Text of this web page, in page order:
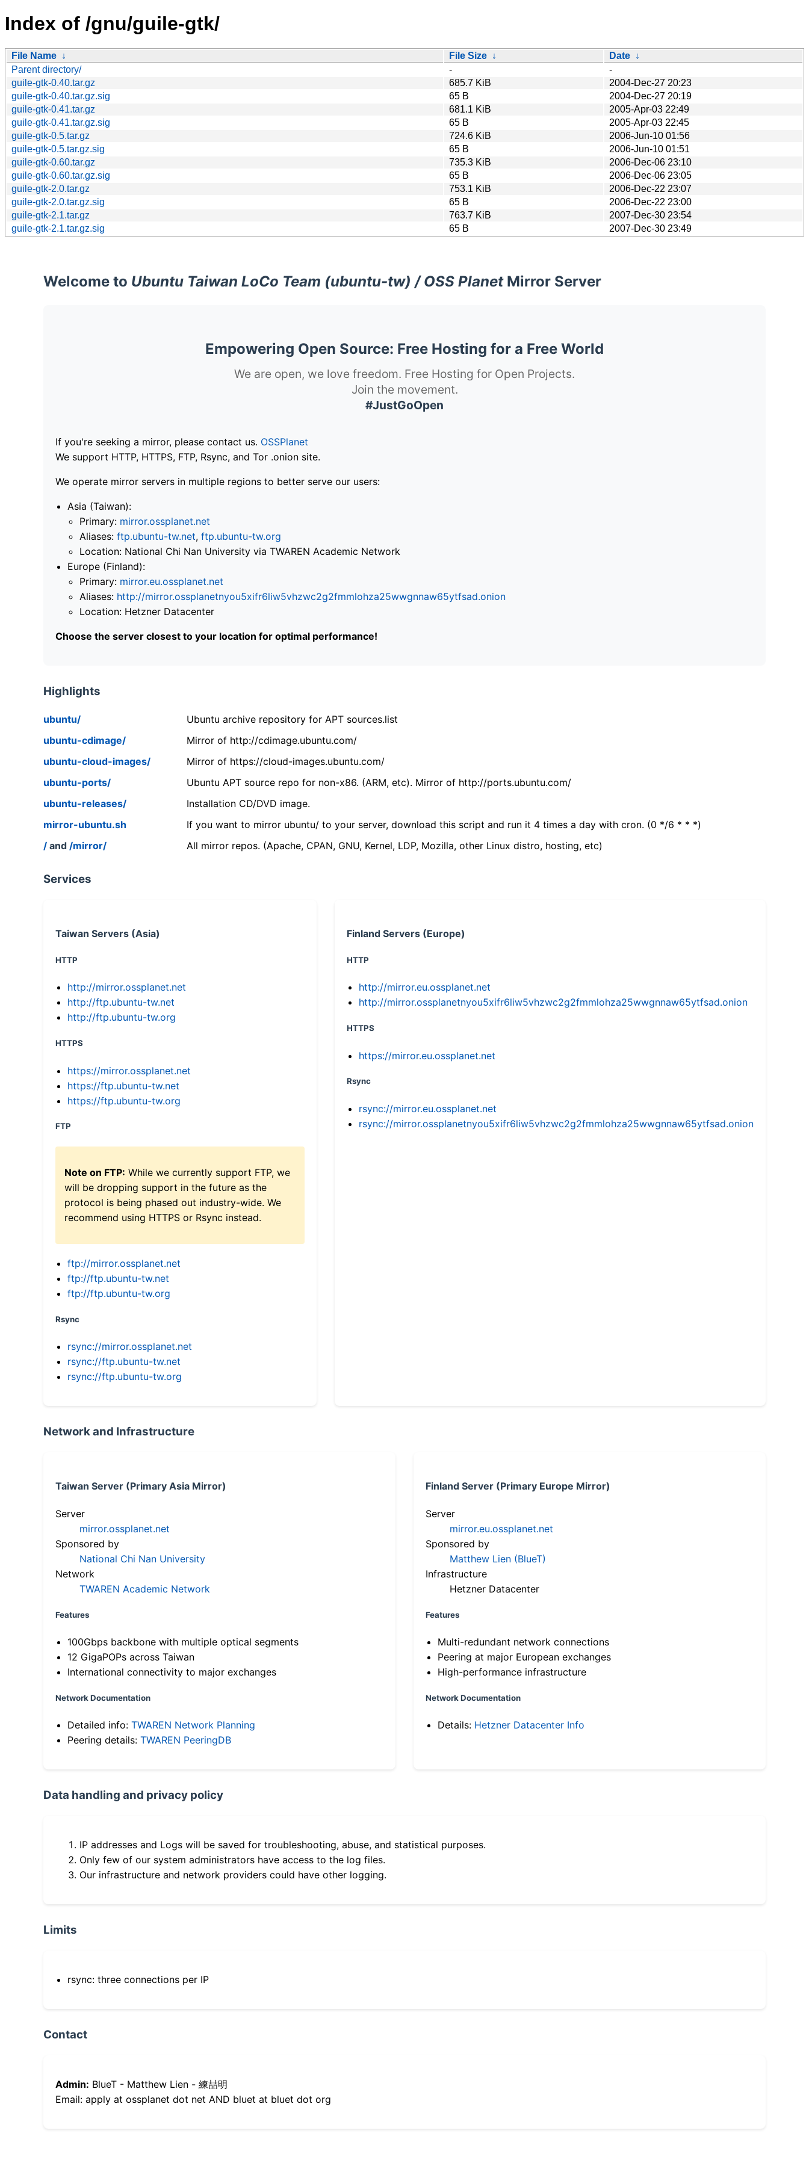
Index of /gnu/guile-gtk/
File Name ↓ File Size ↓ Date ↓
Parent directory/
-
-
guile-gtk-0.40.tar.gz
685.7 KiB
2004-Dec-27 20:23
guile-gtk-0.40.tar.gz.sig
65 B
2004-Dec-27 20:19
guile-gtk-0.41.tar.gz
681.1 KiB
2005-Apr-03 22:49
guile-gtk-0.41.tar.gz.sig
65 B
2005-Apr-03 22:45
guile-gtk-0.5.tar.gz
724.6 KiB
2006-Jun-10 01:56
guile-gtk-0.5.tar.gz.sig
65 B
2006-Jun-10 01:51
guile-gtk-0.60.tar.gz
735.3 KiB
2006-Dec-06 23:10
guile-gtk-0.60.tar.gz.sig
65 B
2006-Dec-06 23:05
guile-gtk-2.0.tar.gz
753.1 KiB
2006-Dec-22 23:07
guile-gtk-2.0.tar.gz.sig
65 B
2006-Dec-22 23:00
guile-gtk-2.1.tar.gz
763.7 KiB
2007-Dec-30 23:54
guile-gtk-2.1.tar.gz.sig
65 B 2007-Dec-30 23:49
Welcome to Ubuntu Taiwan LoCo Team (ubuntu-tw) / OSS PlanetMirror Server
Empowering Open Source: Free Hosting for a Free World
We are open, we love freedom. Free Hosting for Open Projects.
Join the movement.
#JustGoOpen
If you're seeking a mirror, please contact us. OSSPlanet
We support HTTP, HTTPS, FTP, Rsync, and Tor .onion site.
We operate mirror servers in multiple regions to better serve our users:
Asia (Taiwan):
Primary: mirror.ossplanet.net
Aliases: ftp.ubuntu-tw.net, ftp.ubuntu-tw.org
Location: National Chi Nan University via TWAREN Academic Network
Europe (Finland):
Primary: mirror.eu.ossplanet.net
Aliases: http://mirror.ossplanetnyou5xifr6liw5vhzwc2g2fmmlohza25wwgnnaw65ytfsad.onion
Location: Hetzner Datacenter
Choose the server closest to your location for optimal performance!
Highlights
ubuntu/
Ubuntu archive repository for APT sources.list
ubuntu-cdimage/
Mirror of http://cdimage.ubuntu.com/
ubuntu-cloud-images/
Mirror of https://cloud-images.ubuntu.com/
ubuntu-ports/
Ubuntu APT source repo for non-x86. (ARM, etc). Mirror of http://ports.ubuntu.com/
ubuntu-releases/
Installation CD/DVD image.
mirror-ubuntu.sh
If you want to mirror ubuntu/ to your server, download this script and run it 4 times a day with cron. (0 */6 * * *)
/ and /mirror/ All mirror repos. (Apache, CPAN, GNU, Kernel, LDP, Mozilla, other Linux distro, hosting, etc)
Services
Taiwan Servers (Asia)
HTTP
http://mirror.ossplanet.net
http://ftp.ubuntu-tw.net
http://ftp.ubuntu-tw.org
HTTPS
https://mirror.ossplanet.net
https://ftp.ubuntu-tw.net
https://ftp.ubuntu-tw.org
FTP
Note on FTP: While we currently support FTP, we
will be dropping support in the future as the
protocol is being phased out industry-wide. We
recommend using HTTPS or Rsync instead.
ftp://mirror.ossplanet.net
ftp://ftp.ubuntu-tw.net
ftp://ftp.ubuntu-tw.org
Rsync
rsync://mirror.ossplanet.net
rsync://ftp.ubuntu-tw.net
rsync://ftp.ubuntu-tw.org
Finland Servers (Europe)
HTTP
http://mirror.eu.ossplanet.net
http://mirror.ossplanetnyou5xifr6liw5vhzwc2g2fmmlohza25wwgnnaw65ytfsad.onion
HTTPS
https://mirror.eu.ossplanet.net
Rsync
rsync://mirror.eu.ossplanet.net
rsync://mirror.ossplanetnyou5xifr6liw5vhzwc2g2fmmlohza25wwgnnaw65ytfsad.onion
Network and Infrastructure
Taiwan Server (Primary Asia Mirror)
Server
mirror.ossplanet.net
Sponsored by
National Chi Nan University
Network
TWAREN Academic Network
Features
100Gbps backbone with multiple optical segments
12 GigaPOPs across Taiwan
International connectivity to major exchanges
Network Documentation
Detailed info: TWAREN Network Planning
Peering details: TWAREN PeeringDB
Finland Server (Primary Europe Mirror)
Server
mirror.eu.ossplanet.net
Sponsored by
Matthew Lien (BlueT)
Infrastructure
Hetzner Datacenter
Features
Multi-redundant network connections
Peering at major European exchanges
High-performance infrastructure
Network Documentation
Details: Hetzner Datacenter Info
Data handling and privacy policy
IP addresses and Logs will be saved for troubleshooting, abuse, and statistical purposes.
Only few of our system administrators have access to the log files.
Our infrastructure and network providers could have other logging.
Limits
rsync: three connections per IP
Contact
Admin: BlueT - Matthew Lien - 練喆明
Email: apply at ossplanet dot net AND bluet at bluet dot org